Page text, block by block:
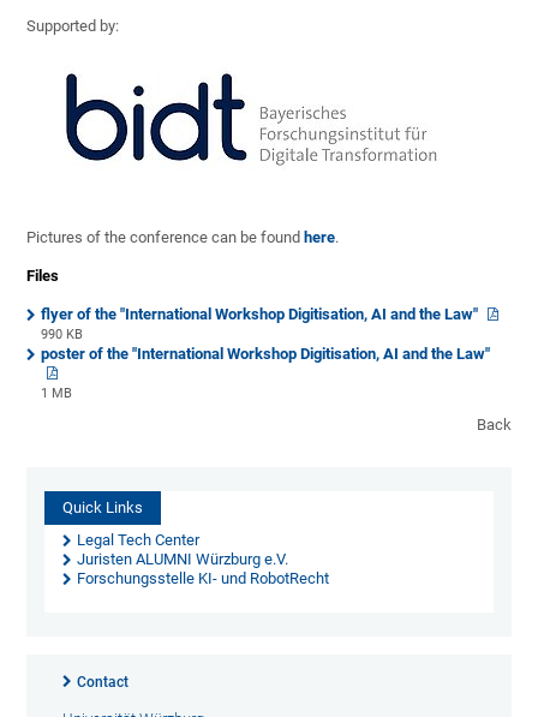
Supported by:
Pictures of the conference can be found here.
Files
flyer of the "International Workshop Digitisation, AI and the Law"
990 KB
poster of the "International Workshop Digitisation, AI and the Law"
1 MB
Back
Quick Links
Legal Tech Center
Juristen ALUMNI Würzburg e.V.
Forschungsstelle KI- und RobotRecht
Contact